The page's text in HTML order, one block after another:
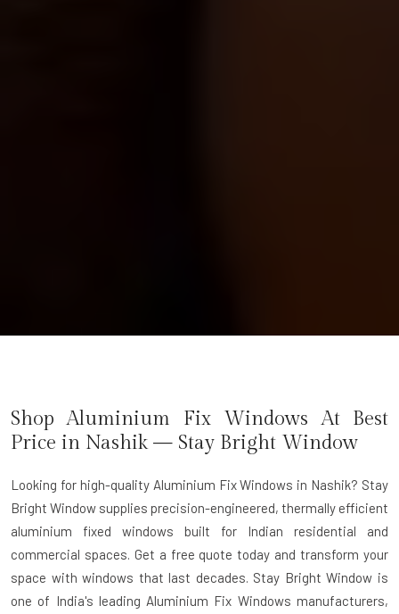
Shop Aluminium Fix Windows At Best
Price in Nashik — Stay Bright Window
Looking for high-quality Aluminium Fix Windows in Nashik? Stay
Bright Window supplies precision-engineered, thermally efficient
aluminium fixed windows built for Indian residential and
commercial spaces. Get a free quote today and transform your
space with windows that last decades. Stay Bright Window is
one of India's leading Aluminium Fix Windows manufacturers,